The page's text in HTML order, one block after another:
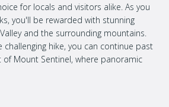
for locals and visitors alike. As you
you'll be rewarded with stunning
and the surrounding mountains.
challenging hike, you can continue past
Mount Sentinel, where panoramic